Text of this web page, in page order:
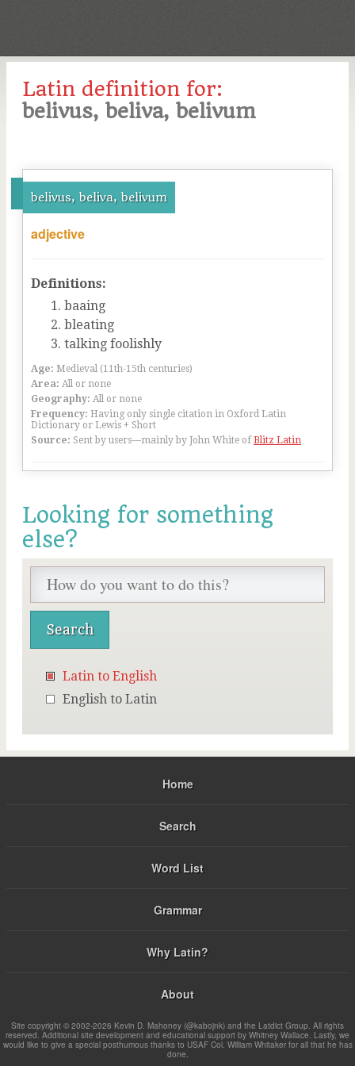
Latin definition for:
belivus, beliva, belivum
belivus, beliva, belivum
adjective
Definitions:
baaing
bleating
talking foolishly
Age: Medieval (11th-15th centuries)
Area: All or none
Geography: All or none
Frequency: Having only single citation in Oxford Latin
Dictionary or Lewis + Short
Source: Sent by users—mainly by John White ofBlitz Latin
Looking for something
else?
Latin to English
English to Latin
Home
Search
Word List
Grammar
Why Latin?
About
Site copyright © 2002-2026 Kevin D. Mahoney (@kabojnk) and the Latdict Group. All rights
reserved. Additional site development and educational support by Whitney Wallace. Lastly, we
would like to give a special posthumous thanks to USAF Col. William Whitaker for all that he has
done.